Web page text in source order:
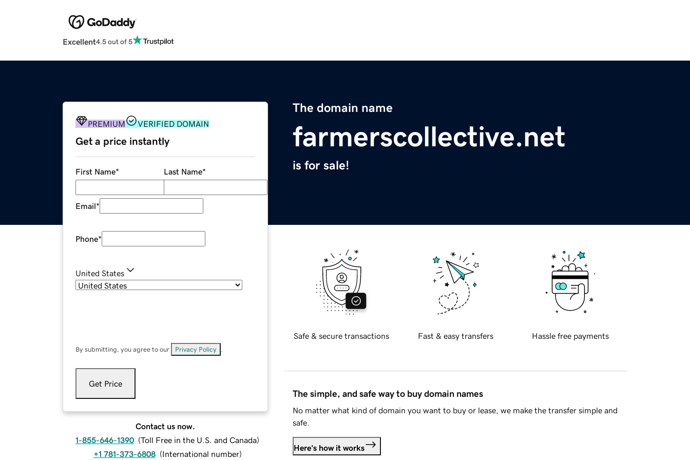
Excellent4.5 out of 5
The domain name
farmerscollective.net
is for sale!
PREMIUM VERIFIED DOMAIN
Get a price instantly
First Name* Last Name*
Email*
Phone*
United States
By submitting, you agree to our Privacy Policy
Get Price
Contact us now.
1-855-646-1390 (Toll Free in the U.S. and Canada)
+1 781-373-6808 (International number)
Safe & secure transactions Fast & easy transfers Hassle free payments
The simple, and safe way to buy domain names
No matter what kind of domain you want to buy or lease, we make the transfer simple and
safe.
Here's how it works